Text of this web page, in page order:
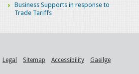
Business Supports in response to
Trade Tariffs
Legal Sitemap Accessibility Gaeilge